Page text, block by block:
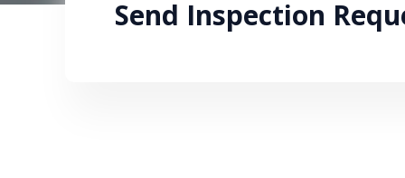
Send Inspection